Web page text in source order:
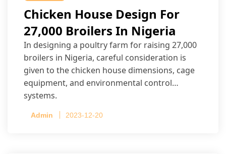
Chicken House Design For
27,000 Broilers In Nigeria
In designing a poultry farm for raising 27,000
broilers in Nigeria, careful consideration is
given to the chicken house dimensions, cage
equipment, and environmental control
systems.
Admin 2023-12-20